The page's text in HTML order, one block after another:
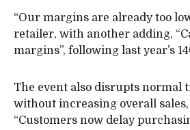
“Our margins are already too
retailer, with another adding,
margins”, following last year’s
The event also disrupts normal
without increasing overall sales,
“Customers now delay